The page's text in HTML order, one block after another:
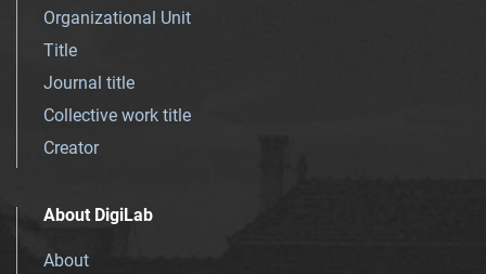
Organizational Unit
Title
Journal title
Collective work title
Creator
About DigiLab
About